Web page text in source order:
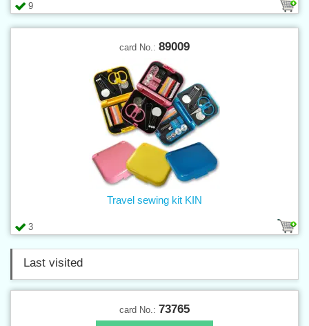
9
card No.: 89009
3
Travel sewing kit KIN
Last visited
card No.: 73765